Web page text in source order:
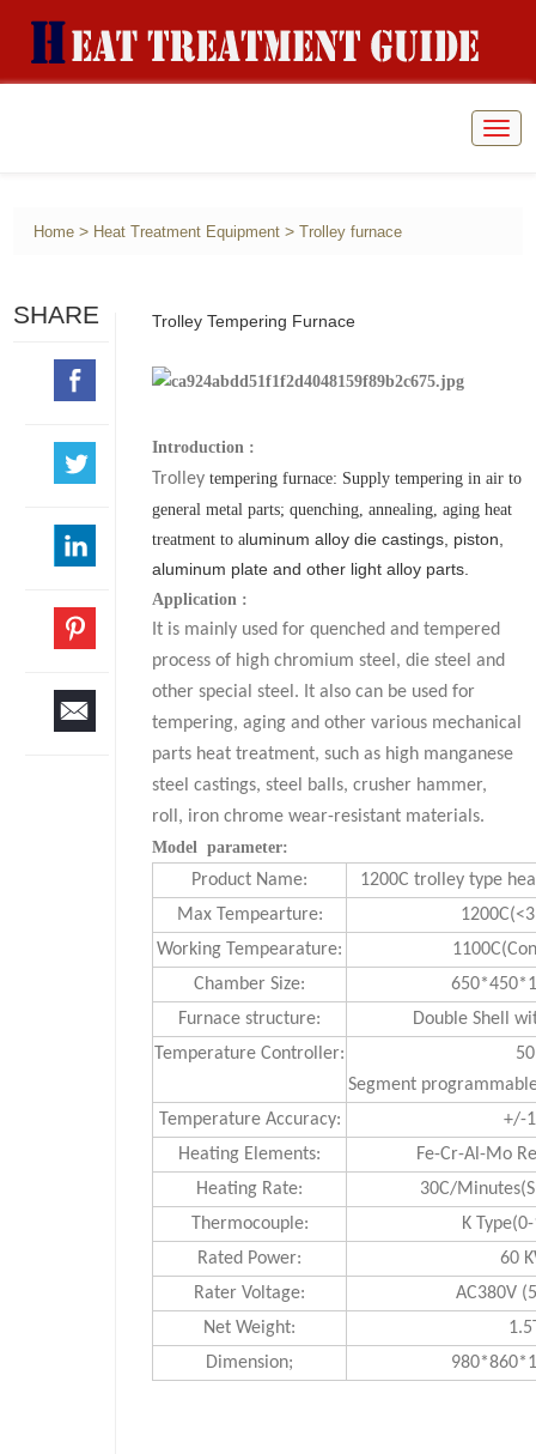
Home > Heat Treatment Equipment >Trolley furnace
SHARE Trolley Tempering Furnace
Introduction :
Trolley tempering furnace: Supply tempering in air to
general metal parts; quenching, annealing, aging heat
treatment to aluminum alloy die castings, piston,
aluminum plate and other light alloy parts.
Application :
It is mainly used for quenched and tempered
process of high chromium steel, die steel and
other special steel. It also can be used for
tempering, aging and other various mechanical
parts heat treatment, such as high manganese
steel castings, steel balls, crusher hammer,
roll, iron chrome wear-resistant materials.
Model parameter:
Product Name:
1200C trolley type
Max Tempearture:
Working Tempearature:
Chamber Size:
Furnace structure:
Double Shell
Temperature Controller:
50
Segment
Temperature Accuracy:
+/-
Heating Elements:
Fe-Cr-Al-Mo
Heating Rate:
30C/
Thermocouple:
K
Rated Power:
60
Rater Voltage:
AC380V
Net Weight:
Dimension;